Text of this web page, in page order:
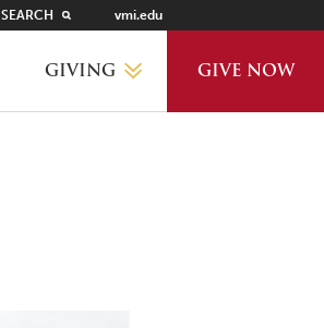
SEARCH vmi.edu
GIVING GIVE NOW